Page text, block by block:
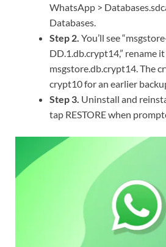
WhatsApp >
Databases.
Step 2. You’ll see
DD.1.db.crypt14,” rename
msgstore.db.crypt14. The
crypt10 for an earlier
Step 3. Uninstall and
tap RESTORE when